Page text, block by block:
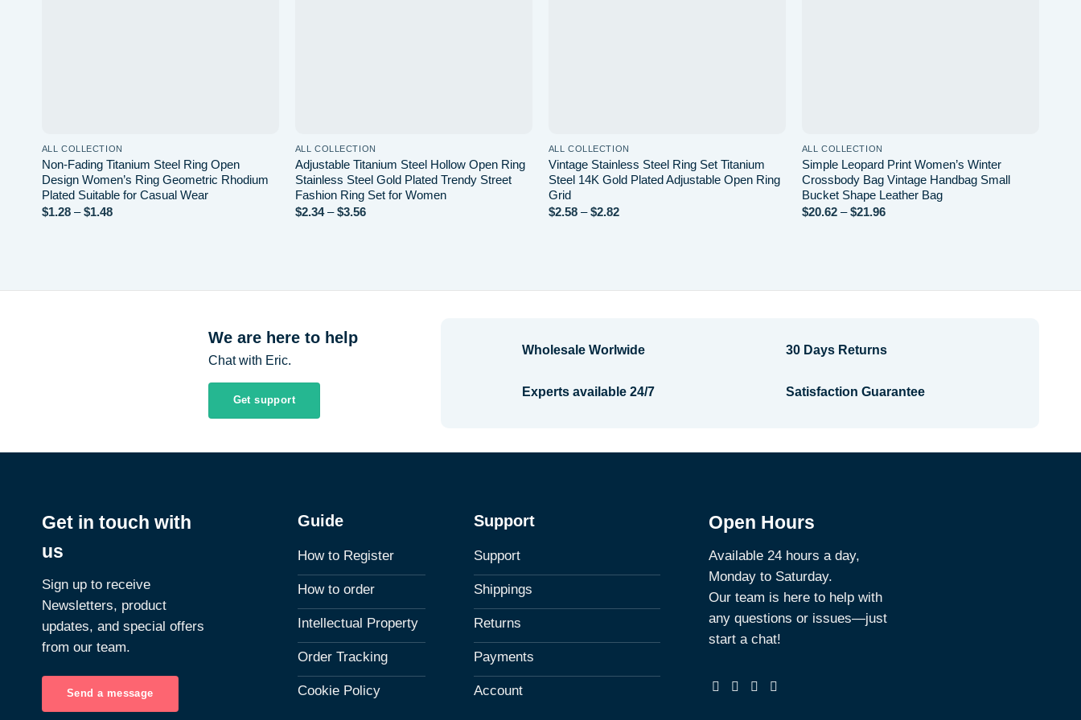
ALL COLLECTION
Non-Fading Titanium Steel Ring Open
Design Women’s Ring Geometric Rhodium
Plated Suitable for Casual Wear
$1.28 – $1.48Price
ALL COLLECTION
Adjustable Titanium Steel Hollow Open Ring
Stainless Steel Gold Plated Trendy Street
Fashion Ring Set for Women
$2.34 – $3.56Price
ALL COLLECTION
Vintage Stainless Steel Ring Set Titanium
Steel 14K Gold Plated Adjustable Open Ring
Grid
$2.58 – $2.82Price
ALL COLLECTION
Simple Leopard Print Women’s Winter
Crossbody Bag Vintage Handbag Small
Bucket Shape Leather Bag
$20.62 – $21.96Price
We are here to help
Chat with Eric.
Get support
Wholesale Worlwide
Experts available 24/7
30 Days Returns
Satisfaction Guarantee
Get in touch with
us
Sign up to receive
Newsletters, product
updates, and special offers
from our team.
Send a message
Guide
How to Register
How to order
Intellectual Property
Order Tracking
Cookie Policy
Support
Support
Shippings
Returns
Payments
Account
Open Hours
Available 24 hours a day,
Monday to Saturday.
Our team is here to help with
any questions or issues—just
start a chat!